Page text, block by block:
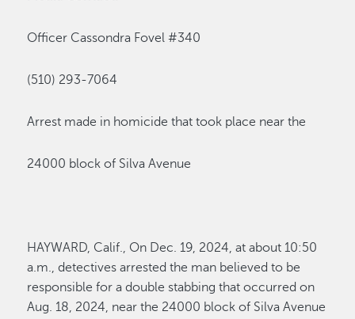
Officer Cassondra Fovel #340
(510) 293-7064
Arrest made in homicide that took place nearthe
24000 block of Silva Avenue
HAYWARD, Calif., On Dec. 19, 2024, at about 10:50
a.m., detectives arrestedthe man believedto be
responsiblefor a double stabbingthat occurredon
Aug. 18, 2024, near the 24000 block of Silva Avenue